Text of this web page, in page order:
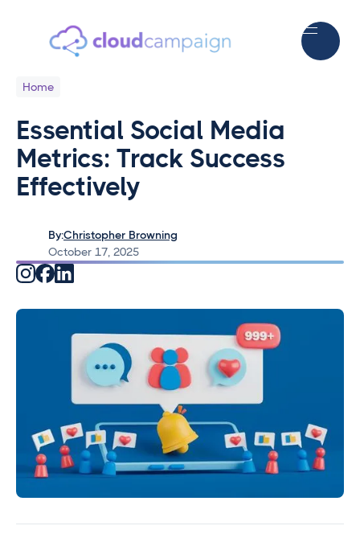
Home
Essential Social Media
Metrics: Track Success
Effectively
By:Christopher Browning
October 17, 2025